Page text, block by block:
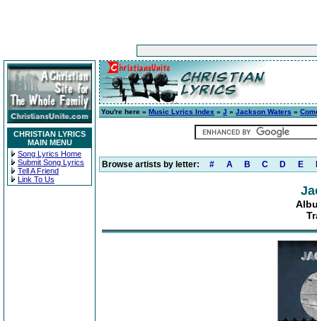
CHRISTIAN LYRICS
MAIN MENU
Song Lyrics Home
Submit Song Lyrics
Tell A Friend
Link To Us
You're here » Music Lyrics Index » J » Jackson Waters »
Browse artists by letter: # A B C D E